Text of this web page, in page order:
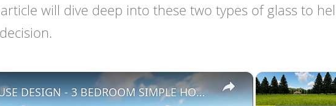
will dive deep into these two types of glass to
×
BUNGALOW HOUSE DESIGN - 3 BEDROOM SIMPLE HOUSE DESIGN (12M X 14M)